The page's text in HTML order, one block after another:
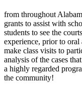
from throughout
grants to assist with
students to see the
experience, prior to oral
make class visits to
analysis of the cases
a highly regarded
the community!